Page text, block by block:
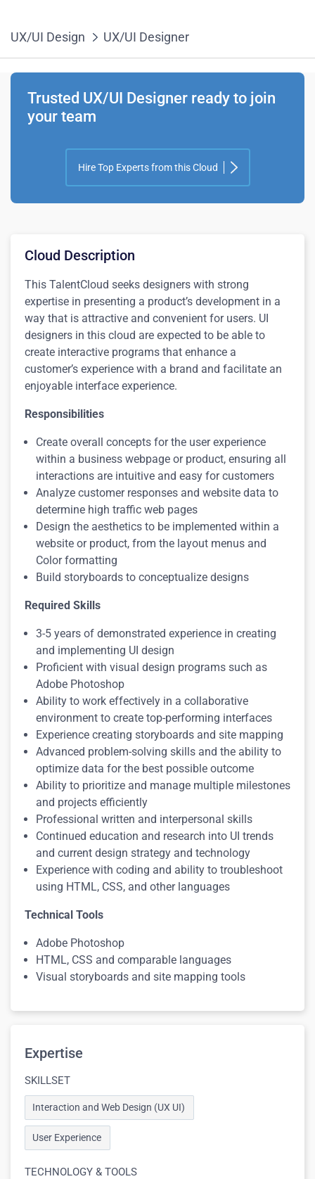
UX/UI Design UX/UI Designer
Trusted UX/UI Designer ready to join
your team
Hire Top Experts from this Cloud
Cloud Description
This TalentCloud seeks designers with strong
expertise in presenting a product’s development in a
way that is attractive and convenient for users. UI
designers in this cloud are expected to be able to
create interactive programs that enhance a
customer’s experience with a brand and facilitate an
enjoyable interface experience.
Responsibilities
Create overall concepts for the user experience
within a business webpage or product, ensuring all
interactions are intuitive and easy for customers
Analyze customer responses and website data to
determine high traffic web pages
Design the aesthetics to be implemented within a
website or product, from the layout menus and
Color formatting
Build storyboards to conceptualize designs
Required Skills
3-5 years of demonstrated experience in creating
and implementing UI design
Proficient with visual design programs such as
Adobe Photoshop
Ability to work effectively in a collaborative
environment to create top-performing interfaces
Experience creating storyboards and site mapping
Advanced problem-solving skills and the ability to
optimize data for the best possible outcome
Ability to prioritize and manage multiple milestones
and projects efficiently
Professional written and interpersonal skills
Continued education and research into UI trends
and current design strategy and technology
Experience with coding and ability to troubleshoot
using HTML, CSS, and other languages
Technical Tools
Adobe Photoshop
HTML, CSS and comparable languages
Visual storyboards and site mapping tools
Expertise
SKILLSET
Interaction and Web Design (UX UI)
User Experience
TECHNOLOGY & TOOLS